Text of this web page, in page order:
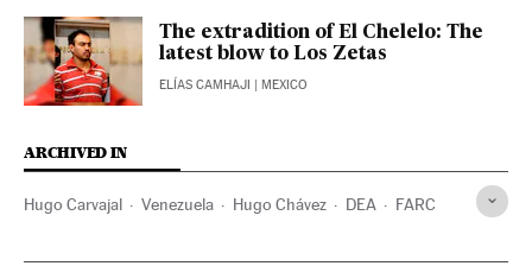
The extradition of El Chelelo: The
latest blow to Los Zetas
ELÍAS CAMHAJI | MEXICO
ARCHIVED IN
Hugo Carvajal Venezuela Hugo Chávez DEA FARC